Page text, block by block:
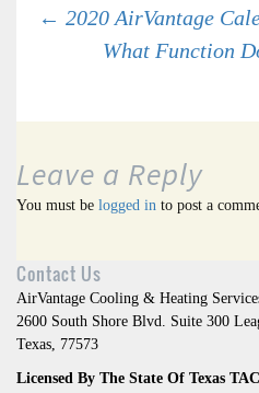
Post
navigation
← 2020 AirVantage
What Function
Leave a Reply
You must be logged in to post a
Contact Us
AirVantage Cooling & Heating
2600 South Shore Blvd. Suite 300
Texas, 77573
Licensed By The State Of Texas